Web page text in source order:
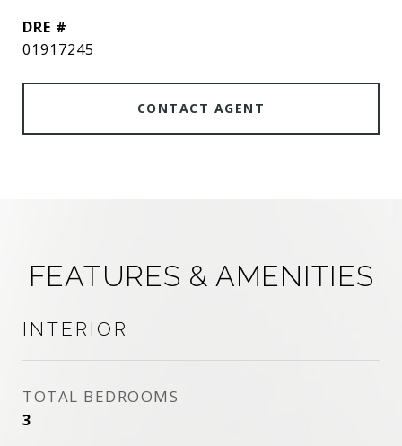
DRE #
01917245
CONTACT AGENT
FEATURES & AMENITIES
INTERIOR
TOTAL BEDROOMS
3